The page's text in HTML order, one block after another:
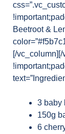
Beetroot &
[/
3 baby
150g
6